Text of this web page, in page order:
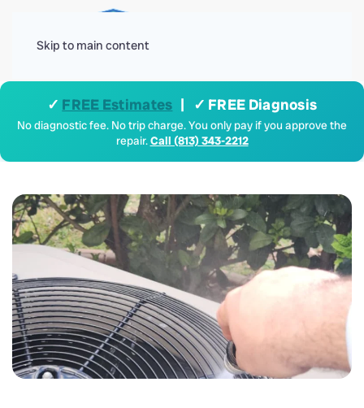
Skip to main content
✓ FREE Estimates | ✓ FREE Diagnosis
No diagnostic fee. No trip charge. You only pay if you approve the
repair.Call (813) 343-2212